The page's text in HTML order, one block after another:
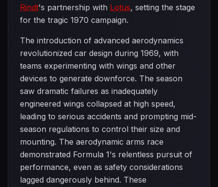
Rindt's partnership with Lotus, setting the stage
for the tragic 1970 campaign.
The introduction of advanced aerodynamics
revolutionized car design during 1969, with
teams experimenting with wings and other
devices to generate downforce. The season
saw dramatic failures as inadequately
engineered wings collapsed at high speed,
leading to serious accidents and prompting mid-
season regulations to control their size and
mounting. The aerodynamic arms race
demonstrated Formula 1's relentless pursuit of
performance, even as safety considerations
lagged dangerously behind. These